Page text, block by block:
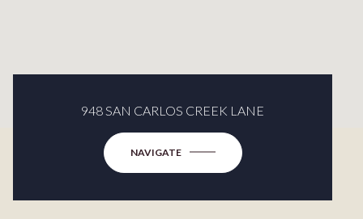
948 SAN CARLOS CREEK LANE
NAVIGATE